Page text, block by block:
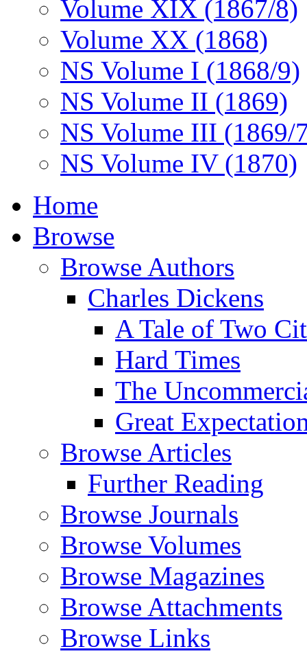
Volume XIX (1867/8)
Volume XX (1868)
NS Volume I (1868/9)
NS Volume II (1869)
NS Volume III (1869/
NS Volume IV (1870)
Home
Browse
Browse Authors
Charles Dickens
A Tale of Two
Hard Times
The
Great
Browse Articles
Further Reading
Browse Journals
Browse Volumes
Browse Magazines
Browse Attachments
Browse Links